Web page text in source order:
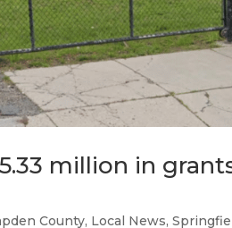
million in
County, Local News,